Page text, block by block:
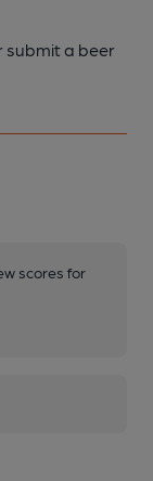
submit a beer
scores for